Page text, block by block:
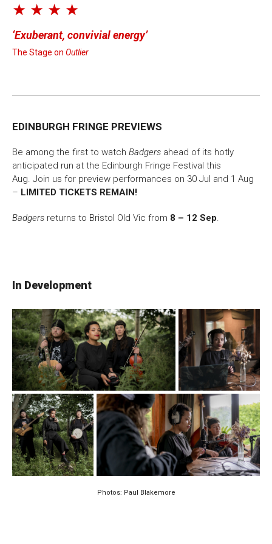
★ ★ ★ ★
Exuberant, convivial energy
The Stage on Outlier
EDINBURGH FRINGE PREVIEWS
Be among the first to watch Badgers ahead of its hotly
anticipated run at the Edinburgh Fringe Festival this
Aug. Join us for preview performances on 30 Jul and 1 Aug
– LIMITED TICKETS REMAIN!
Badgers returns to Bristol Old Vic from 8 – 12 Sep.
In Development
Photos: Paul Blakemore